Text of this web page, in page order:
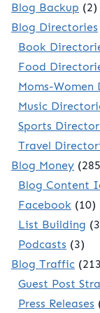
Blog Backup (2)
Blog Directories
Book
Food
Moms-Women
Music
Sports
Travel
Blog Money
Blog Content
Facebook (10)
List Building
Podcasts (3)
Blog Traffic
Guest Post
Press Releases